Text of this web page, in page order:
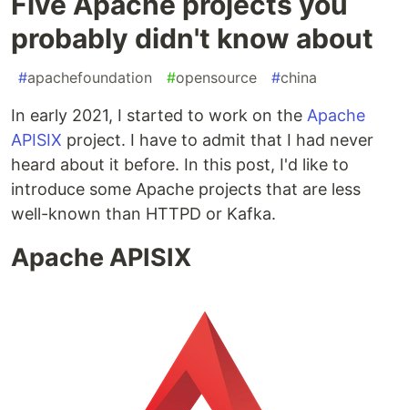
probably didn't know about
#apachefoundation #opensource #china
In early 2021, I started to work on the Apache
APISIX project. I have to admit that I had never
heard about it before. In this post, I'd like to
introduce some Apache projects that are less
well-known than HTTPD or Kafka.
Apache APISIX